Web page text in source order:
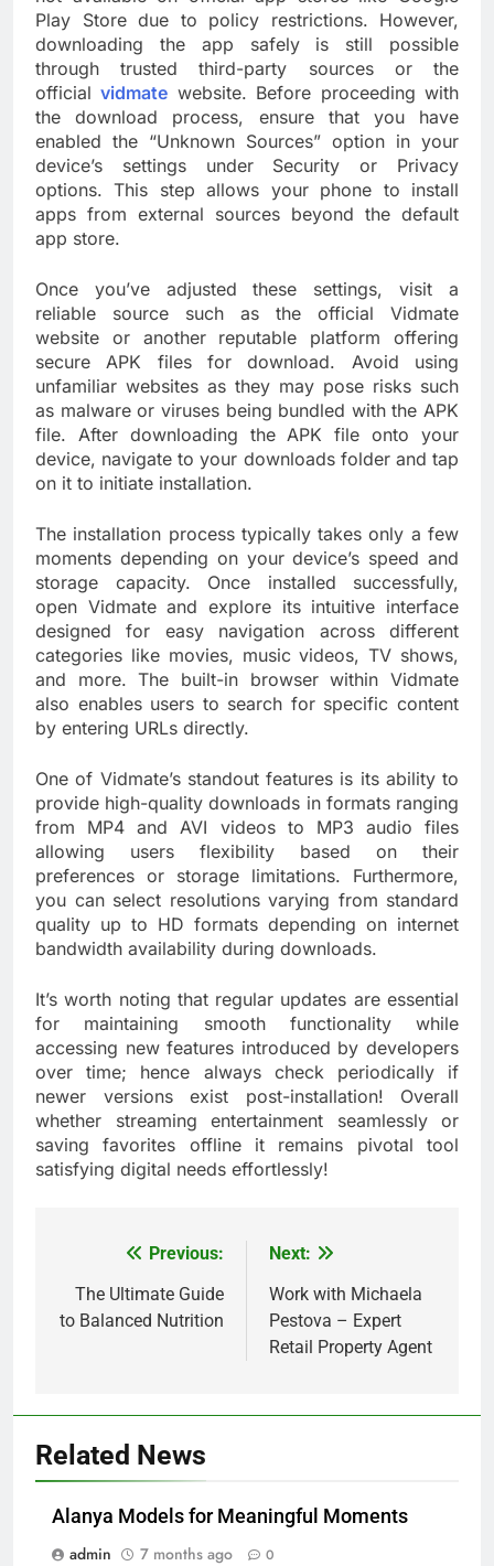
Play Store due to policy restrictions. However,
downloading the app safely is still possible
through trusted third-party sources or the
officialvidmate website. Before proceeding with
the download process, ensure that you have
enabled the “Unknown Sources” option in your
device’s settings under Security or Privacy
options. This step allows your phone to install
apps from external sources beyond the default
app store.
Once you’ve adjusted these settings, visit a
reliable source such as the official Vidmate
website or another reputable platform offering
secure APK files for download. Avoid using
unfamiliar websites as they may pose risks such
as malware or viruses being bundled with the APK
file. After downloading the APK file onto your
device, navigate to your downloads folder and tap
on it to initiate installation.
The installation process typically takes only a few
moments depending on your device’s speed and
storage capacity. Once installed successfully,
open Vidmate and explore its intuitive interface
designed for easy navigation across different
categories like movies, music videos, TV shows,
and more. The built-in browser within Vidmate
also enables users to search for specific content
by entering URLs directly.
One of Vidmate’s standout features is its ability to
provide high-quality downloads in formats ranging
from MP4 and AVI videos to MP3 audio files
allowing users flexibility based on their
preferences or storage limitations. Furthermore,
you can select resolutions varying from standard
quality up to HD formats depending on internet
bandwidth availability during downloads.
It’s worth noting that regular updates are essential
for maintaining smooth functionality while
accessing new features introduced by developers
over time; hence always check periodically if
newer versions exist post-installation! Overall
whether streaming entertainment seamlessly or
saving favorites offline it remains pivotal tool
satisfying digital needs effortlessly!
navigation
Previous:
The Ultimate Guide
to Balanced Nutrition
Next:
Work with Michaela
Pestova – Expert
Retail Property Agent
Related News
Alanya Models for Meaningful Moments
admin
7 months ago 0